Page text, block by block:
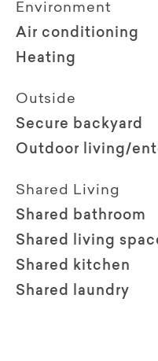
Environment
Air conditioning
Heating
Outside
Secure backyard
Outdoor living/
Shared Living
Shared bathroom
Shared living
Shared kitchen
Shared laundry